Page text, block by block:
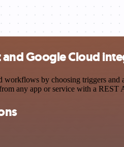
Google Cloud
by choosing triggers and
any app or service with a REST